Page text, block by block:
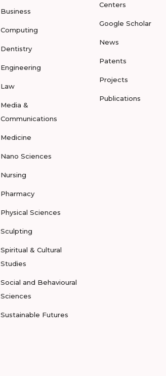
Business
Computing
Dentistry
Engineering
Law
Media &
Communications
Medicine
Nano Sciences
Nursing
Pharmacy
Physical Sciences
Sculpting
Spiritual & Cultural
Studies
Social and Behavioural
Sciences
Sustainable Futures
Centers
Google Scholar
News
Patents
Projects
Publications